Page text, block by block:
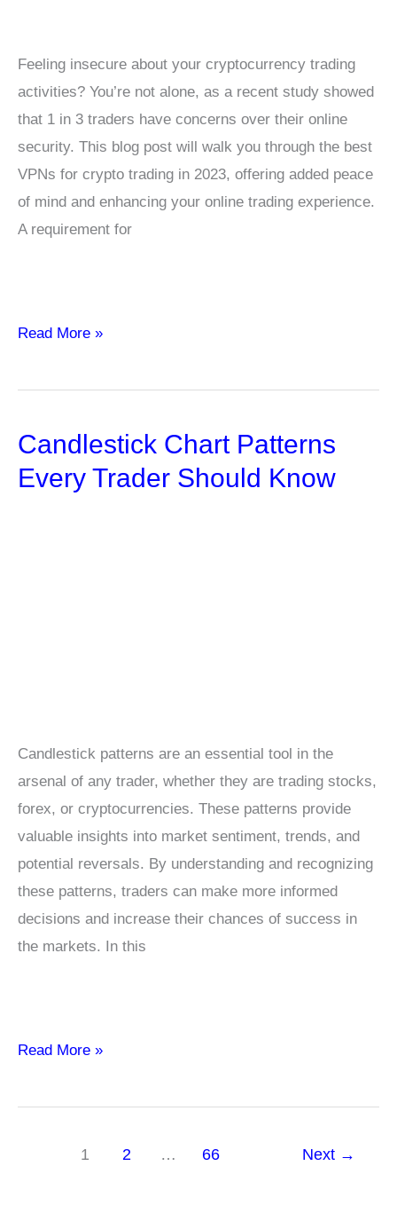
Feeling insecure about your cryptocurrency trading
activities? You’re not alone, as a recent study showed
that 1 in 3 traders have concerns over their online
security. This blog post will walk you through the best
VPNs for crypto trading in 2023, offering added peace
of mind and enhancing your online trading experience.
A requirement for
Top
–
VPN
for
Read More »
Candlestick Chart Patterns
Every Trader Should Know
Candlestick patterns are an essential tool in the
arsenal of any trader, whether they are trading stocks,
forex, or cryptocurrencies. These patterns provide
valuable insights into market sentiment, trends, and
potential reversals. By understanding and recognizing
these patterns, traders can make more informed
decisions and increase their chances of success in
the markets. In this
Candlestick
Patterns
Read More »
1 2 … 66 Next →